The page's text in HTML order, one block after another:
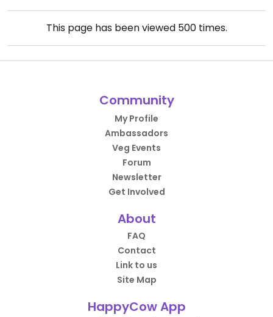
This page has been viewed 500times.
Community
My Profile
Ambassadors
Veg Events
Forum
Newsletter
Get Involved
About
FAQ
Contact
Link to us
Site Map
HappyCow App